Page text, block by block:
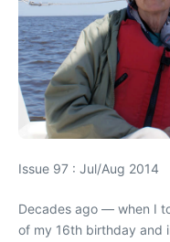
Issue 97 : Jul/Aug 2014
Decades ago — when I
of my 16th birthday and